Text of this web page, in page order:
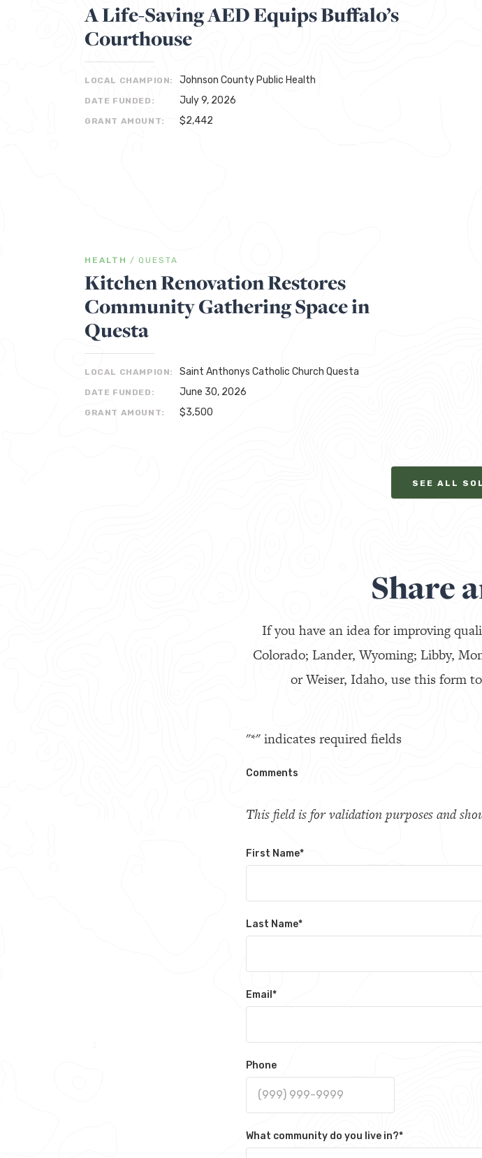
A Life-Saving AED Equips Buffalo’s
Courthouse
LOCAL CHAMPION: Johnson County Public Health
DATE FUNDED: July 9, 2026
GRANT AMOUNT: $2,442
HEALTH / QUESTA
Kitchen Renovation Restores
Community Gathering Space in
Questa
LOCAL CHAMPION: Saint Anthonys Catholic Church Questa
DATE FUNDED: June 30, 2026
GRANT AMOUNT: $3,500
SEE ALL
Share
If you have an idea for improving
Colorado; Lander, Wyoming; Libby,
or Weiser, Idaho, use this form
"*" indicates required fields
Comments
This field is for validation purposes and
First Name*
Last Name*
Email *
Phone
What community do you live in?*